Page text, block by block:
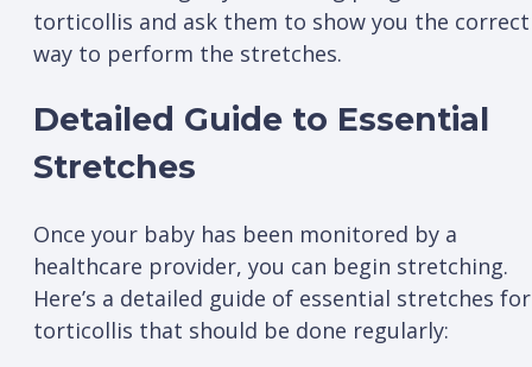
torticollis and ask them to show you the correct
way to perform the stretches.
Detailed Guide to Essential
Stretches
Once your baby has been monitored by a
healthcare provider, you can begin stretching.
Here’s a detailed guide of essential stretches for
torticollis that should be done regularly: